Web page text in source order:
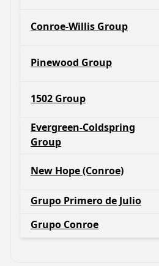
Conroe-Willis Group
Pinewood Group
1502 Group
Evergreen-Coldspring
Group
New Hope (Conroe)
Grupo Primero de Julio
Grupo Conroe